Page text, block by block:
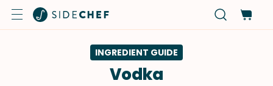
INGREDIENT GUIDE
Vodka